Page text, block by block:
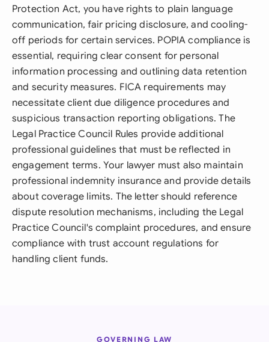
Protection Act, you have rights to plain language
communication, fair pricing disclosure, and cooling-
off periods for certain services. POPIA compliance is
essential, requiring clear consent for personal
information processing and outlining data retention
and security measures. FICA requirements may
necessitate client due diligence procedures and
suspicious transaction reporting obligations. The
Legal Practice Council Rules provide additional
professional guidelines that must be reflected in
engagement terms. Your lawyer must also maintain
professional indemnity insurance and provide details
about coverage limits. The letter should reference
dispute resolution mechanisms, including the Legal
Practice Council's complaint procedures, and ensure
compliance with trust account regulations for
handling client funds.
GOVERNING LAW